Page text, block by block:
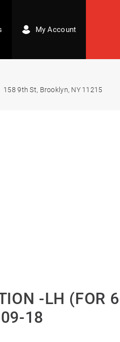
My Account
158 9th St, Brooklyn, NY 11215
-LH (FOR
18